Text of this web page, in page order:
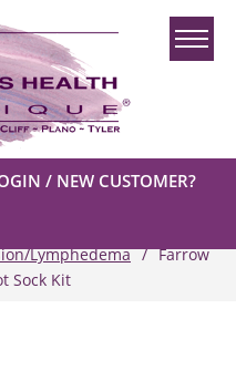
/ NEW CUSTOMER?
Lymphedema
Farrow
Sock Kit